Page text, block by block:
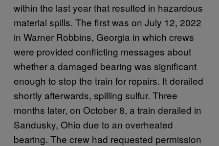
within the last year that resulted in hazardous
material spills. The first was on July 12, 2022
in Warner Robbins, Georgia in which crews
were provided conflicting messages about
whether a damaged bearing was significant
enough to stop the train for repairs. It derailed
shortly afterwards, spilling sulfur. Three
months later, on October 8, a train derailed in
Sandusky, Ohio due to an overheated
bearing. The crew had requested permission